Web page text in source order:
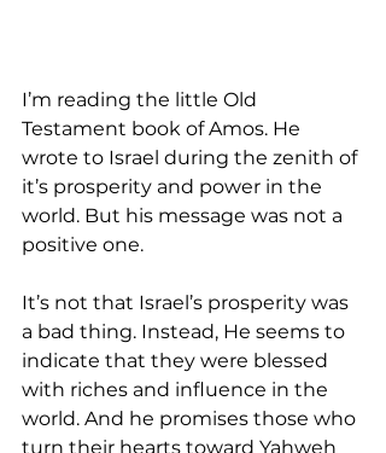
I’m reading the little Old
Testament book of Amos. He
wrote to Israel during the zenith of
it’s prosperity and power in the
world. But his message was not a
positive one.
It’s not that Israel’s prosperity was
a bad thing. Instead, He seems to
indicate that they were blessed
with riches and influence in the
world. And he promises those who
turn their hearts toward Yahweh